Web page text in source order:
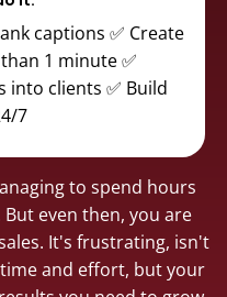
captions ✅ Create
1 minute ✅
into clients ✅ Build
7
to spend hours
even then, you are
It's frustrating, isn't
and effort, but your